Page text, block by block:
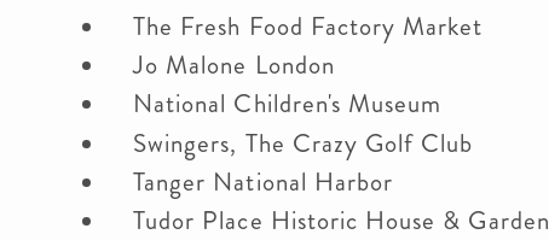
The Fresh Food Factory Market
Jo Malone London
National Children's Museum
Swingers, The Crazy Golf Club
Tanger National Harbor
Tudor Place Historic House & Garden